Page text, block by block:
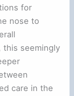
for
nose to
this seemingly
care in the